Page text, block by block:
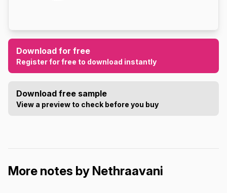
Download for free
Register for free to download instantly
Download free sample
View a preview to check before you buy
More notes by Nethraavani